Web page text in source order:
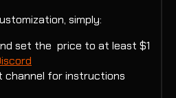
simply:
set the price to at least $1
channel for instructions